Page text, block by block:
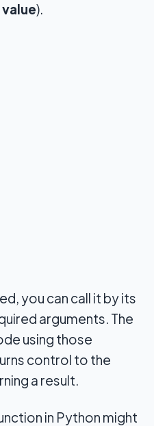
).
you can call it by its
arguments. The
using those
control to the
a result.
in Python might